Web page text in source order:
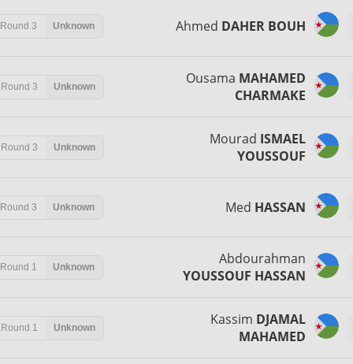
Round 3 Unknown Ahmed DAHER BOUH
Round 3 Unknown Ousama MAHAMED
CHARMAKE
Round 3 Unknown Mourad ISMAEL
YOUSSOUF
Round 3 Unknown Med HASSAN
Round 1 Unknown
Abdourahman
YOUSSOUF HASSAN
Round 1 Unknown Kassim DJAMAL
MAHAMED